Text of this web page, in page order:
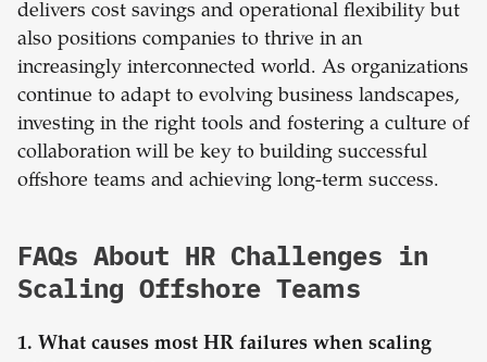
delivers cost savings and operational flexibility but
also positions companies to thrive in an
increasingly interconnected world. As organizations
continue to adapt to evolving business landscapes,
investing in the right tools and fostering a culture of
collaboration will be key to building successful
offshore teams and achieving long-term success.
FAQs About HR Challenges in
Scaling Offshore Teams
1. What causes most HR failures when scaling